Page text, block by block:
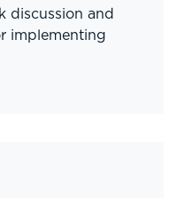
discussion and
implementing